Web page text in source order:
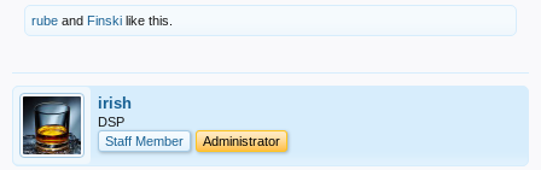
rube and Finski like this.
irish
DSP
Staff Member
Administrator